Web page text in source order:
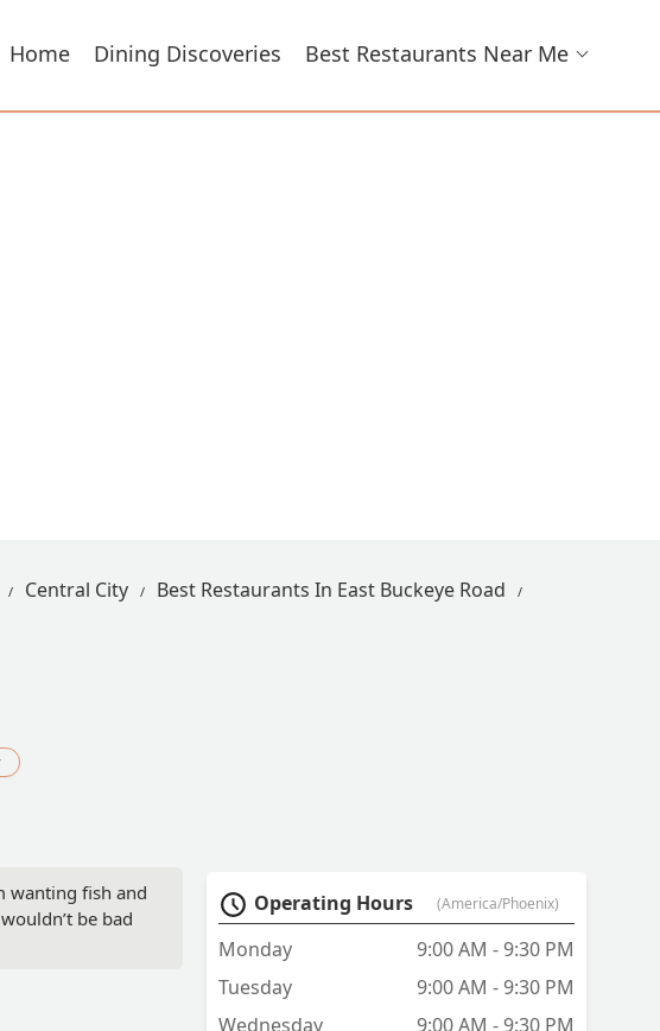
Home Dining Discoveries Best Restaurants Near Me
Central City
Best Restaurants In East Buckeye Road
wanting fish and
be bad
Operating Hours (America/Phoenix)
Monday
9:00 AM - 9:30 PM
Tuesday
9:00 AM - 9:30 PM
Wednesday
9:00 AM - 9:30 PM